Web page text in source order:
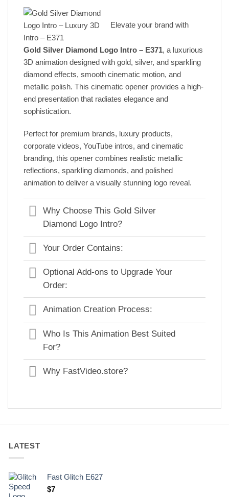
Elevate your brand with
Gold Silver Diamond Logo Intro – E371, a luxurious
3D animation designed with gold, silver, and sparkling
diamond effects, smooth cinematic motion, and
metallic polish. This cinematic opener provides a high-
end presentation that radiates elegance and
sophistication.
Perfect for premium brands, luxury products,
corporate videos, YouTube intros, and cinematic
branding, this opener combines realistic metallic
reflections, sparkling diamonds, and polished
animation to deliver a visually stunning logo reveal.
Why Choose This Gold Silver
Diamond Logo Intro?
Your Order Contains:
Optional Add-ons to Upgrade Your
Order:
Animation Creation Process:
Who Is This Animation Best Suited
For?
Why FastVideo.store?
LATEST
Fast Glitch E627
$7